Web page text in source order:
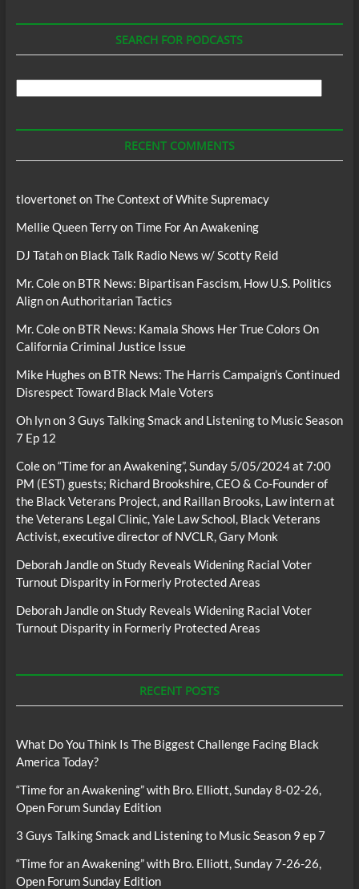
SEARCH FOR PODCASTS
RECENT COMMENTS
tlovertonet onThe Context of White Supremacy
Mellie Queen TerryonTime For An Awakening
DJ Tatahon Black Talk Radio News w/ Scotty Reid
Mr. Coleon BTR News: Bipartisan Fascism, How U.S. Politics
Align on Authoritarian Tactics
Mr. Coleon BTR News: Kamala Shows Her True Colors On
California Criminal Justice Issue
Mike Hughes on BTR News: The Harris Campaign’s Continued
Disrespect Toward Black Male Voters
Oh lynon 3 Guys Talking Smack and Listening to Music Season
7 Ep 12
Coleon“Time for an Awakening”, Sunday 5/05/2024 at 7:00
PM (EST) guests; Richard Brookshire, CEO & Co-Founder of
the Black Veterans Project, and Raillan Brooks, Law intern at
the Veterans Legal Clinic, Yale Law School, Black Veterans
Activist, executive director of NVCLR, Gary Monk
Deborah JandleonStudy Reveals Widening Racial Voter
Turnout Disparity in Formerly Protected Areas
Deborah JandleonStudy Reveals Widening Racial Voter
Turnout Disparity in Formerly Protected Areas
RECENT POSTS
What Do You Think Is The Biggest Challenge Facing Black
America Today?
“Time for an Awakening” with Bro. Elliott, Sunday 8-02-26,
Open Forum Sunday Edition
3 Guys Talking Smack and Listening to Music Season 9 ep 7
“Time for an Awakening” with Bro. Elliott, Sunday 7-26-26,
Open Forum Sunday Edition